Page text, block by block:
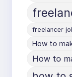
freelancer
How to
How to